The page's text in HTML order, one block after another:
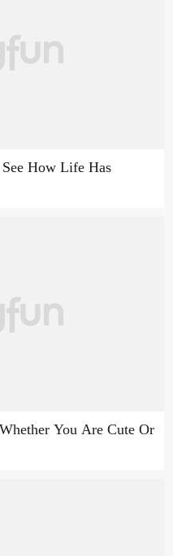
How Life Has
You Are Cute Or